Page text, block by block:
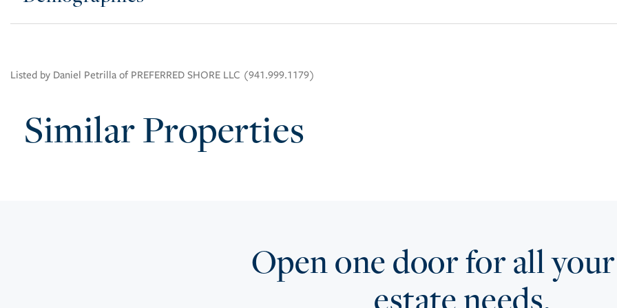
Listed by Daniel Petrilla of PREFERRED SHORE LLC (941.999.1179)
Similar Properties
Open one door for all
estate needs.